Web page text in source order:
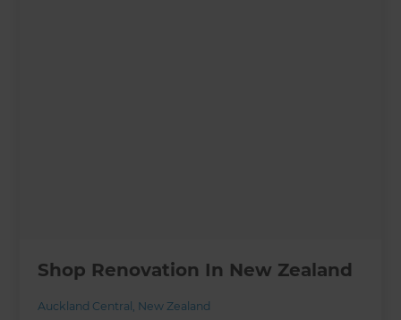
Shop Renovation In New Zealand
Auckland Central , New Zealand